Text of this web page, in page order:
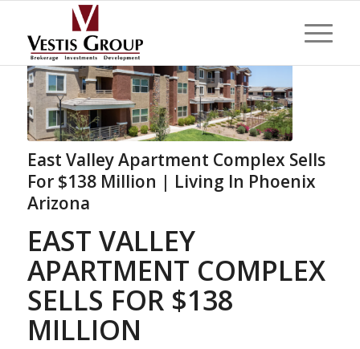
East Valley Apartment Complex Sells
For $138 Million | Living In Phoenix
Arizona
EAST VALLEY
APARTMENT COMPLEX
SELLS FOR $138
MILLION